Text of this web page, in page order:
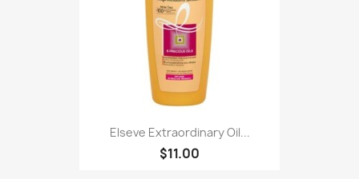
Elseve Extraordinary Oil...
$11.00